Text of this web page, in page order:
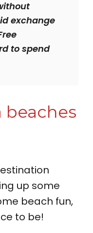
exchange
to spend
beaches
up some
beach fun,
to be!